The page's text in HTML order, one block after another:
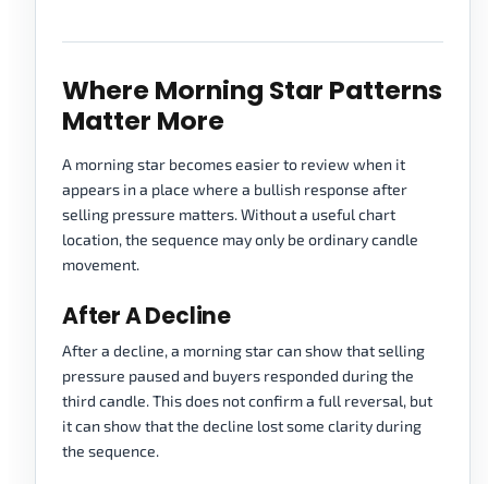
Where Morning Star Patterns
Matter More
A morning star becomes easier to review when it
appears in a place where a bullish response after
selling pressure matters. Without a useful chart
location, the sequence may only be ordinary candle
movement.
After A Decline
After a decline, a morning star can show that selling
pressure paused and buyers responded during the
third candle. This does not confirm a full reversal, but
it can show that the decline lost some clarity during
the sequence.